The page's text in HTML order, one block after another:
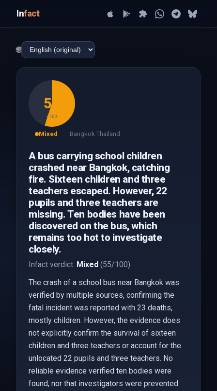
Infact
🌐
55
/ 100
Mixed Bangkok Thailand
A bus carrying school children
crashed near Bangkok, catching
fire. Sixteen children and three
teachers escaped. However, 22
pupils and three teachers are
missing. Ten bodies have been
discovered on the bus, which
remains too hot to investigate
closely.
Infact verdict: Mixed(55/100).
The crash of a school bus near Bangkok was
verified by multiple sources, confirming the
fatal incident was reported with 23 deaths,
mostly children. However, the evidence does
not explicitly confirm the survival of sixteen
children and three teachers or account for the
unlocated 22 pupils and three teachers. No
reliable evidence verified ten bodies were
found, nor that investigators were prevented